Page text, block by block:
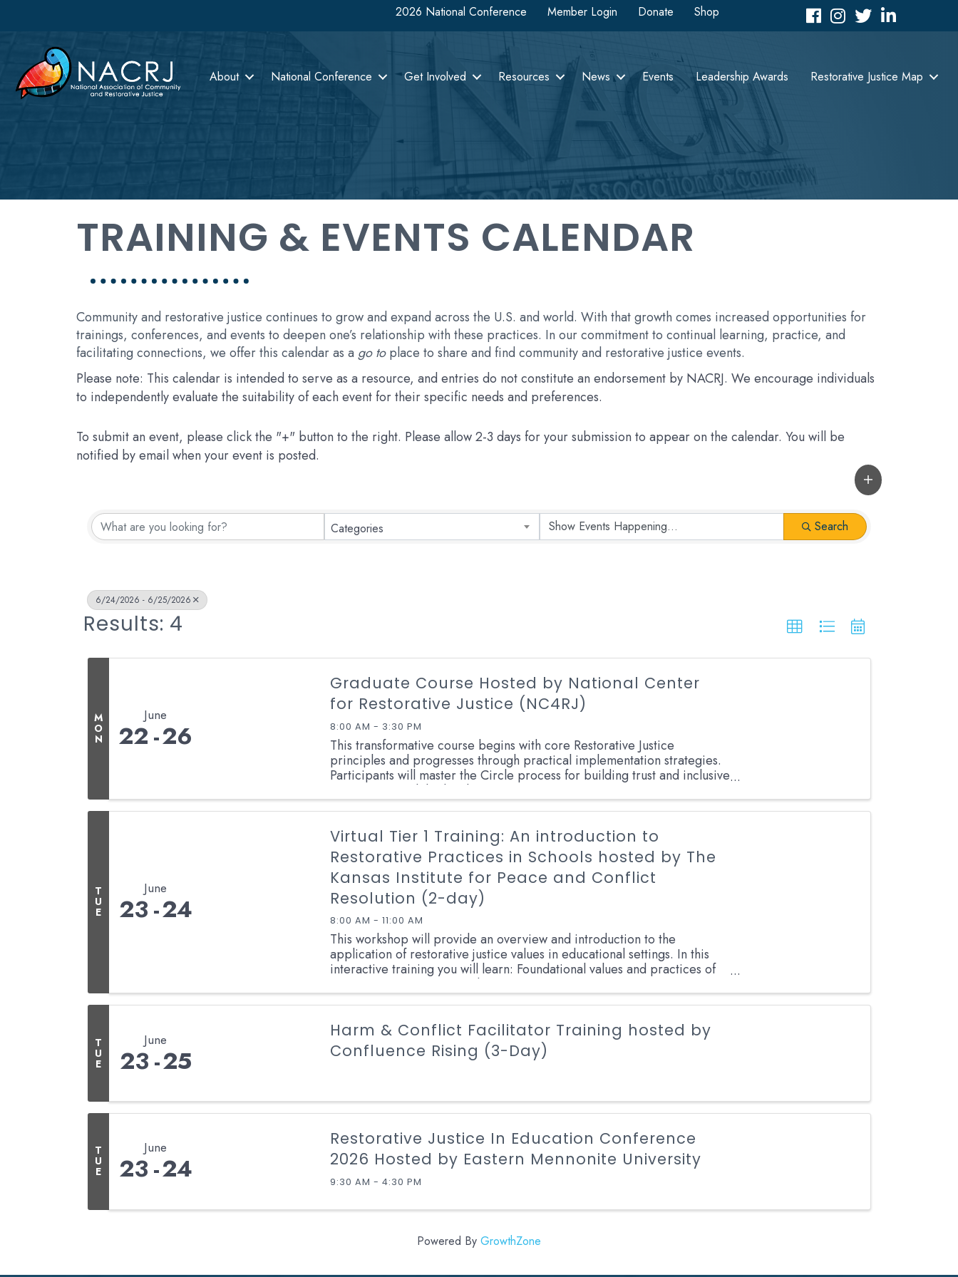
2026 National Conference Member Login Donate Shop FacebookInstagram
TwitterLinkedIn icon
About National Conference Get Involved Resources News Events Leadership Awards Restorative Justice Map
TRAINING & EVENTS CALENDAR
Community and restorative justice continues to grow and expand across the U.S. and world. With that growth comes increased opportunities for
trainings, conferences, and events to deepen one’s relationship with these practices. In our commitment to continual learning, practice, and
facilitating connections, we offer this calendar as a go toplace to share and find community and restorative justice events.
Please note: This calendar is intended to serve as a resource, and entries do not constitute an endorsement by NACRJ. We encourage individuals
to independently evaluate the suitability of each event for their specific needs and preferences.
To submit an event, please click the "+" button to the right. Please allow 2-3 days for your submission to appear on the calendar. You will be
notified by email when your event is posted.
Categories Search
6/24/2026 - 6/25/2026
Results: 4
M
O
N
June
22 26
Graduate Course Hosted by National Center
for Restorative Justice (NC4RJ)
8:00 AM - 3:30 PM
This transformative course begins with core Restorative Justice
principles and progresses through practical implementation strategies.
Participants will master the Circle process for building trust and inclusive
communities, while developing expertise ...
T
U
E
June
23 24
Virtual Tier 1 Training: An introduction to
Restorative Practices in Schools hosted by The
Kansas Institute for Peace and Conflict
Resolution (2-day)
8:00 AM - 11:00 AM
This workshop will provide an overview and introduction to the
application of restorative justice values in educational settings. In this
interactive training you will learn: Foundational values and practices of
Restorative Justice across diverse ...
T
U
E
June
23 25
Harm & Conflict Facilitator Training hosted by
Confluence Rising (3-Day)
T
U
E
June
23 24
Restorative Justice In Education Conference
2026 Hosted by Eastern Mennonite University
9:30 AM - 4:30 PM
Powered By GrowthZone